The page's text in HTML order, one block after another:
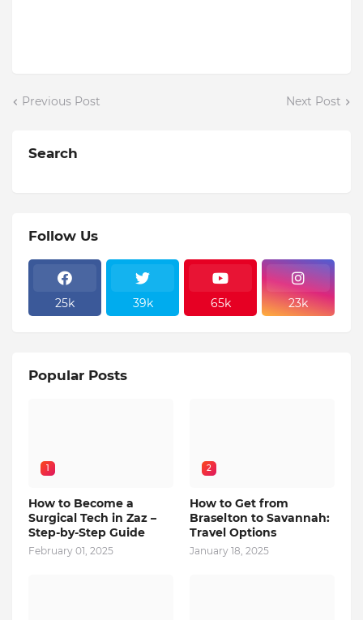
Previous Post Next Post
Search
Follow Us
25k 39k 65k 23k
Popular Posts
1
How to Become a
Surgical Tech in Zaz –
Step-by-Step Guide
February 01, 2025
2
How to Get from
Braselton to Savannah:
Travel Options
January 18, 2025